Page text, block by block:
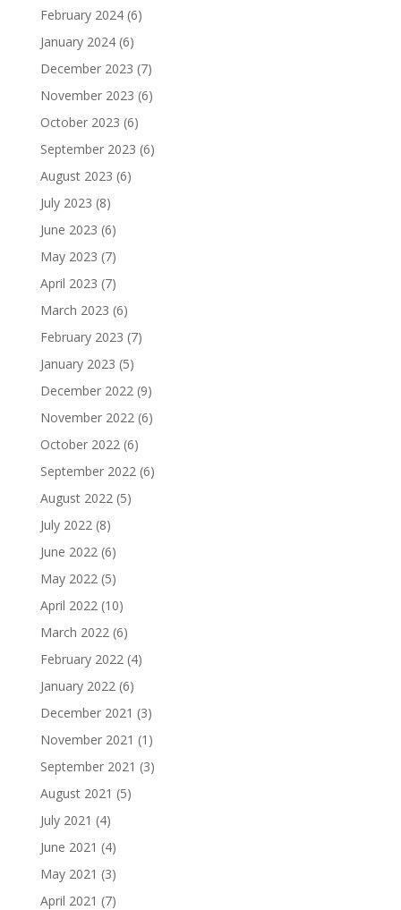
February 2024(6)
January 2024(6)
December 2023 (7)
November 2023 (6)
October 2023 (6)
September 2023 (6)
August 2023 (6)
July 2023 (8)
June 2023 (6)
May 2023 (7)
April 2023 (7)
March 2023 (6)
February 2023 (7)
January 2023 (5)
December 2022(9)
November 2022(6)
October 2022(6)
September 2022(6)
August 2022(5)
July 2022(8)
June 2022(6)
May 2022(5)
April 2022(10)
March 2022(6)
February 2022(4)
January 2022(6)
December 2021 (3)
November 2021 (1)
September 2021 (3)
August 2021 (5)
July 2021 (4)
June 2021 (4)
May 2021 (3)
April 2021 (7)